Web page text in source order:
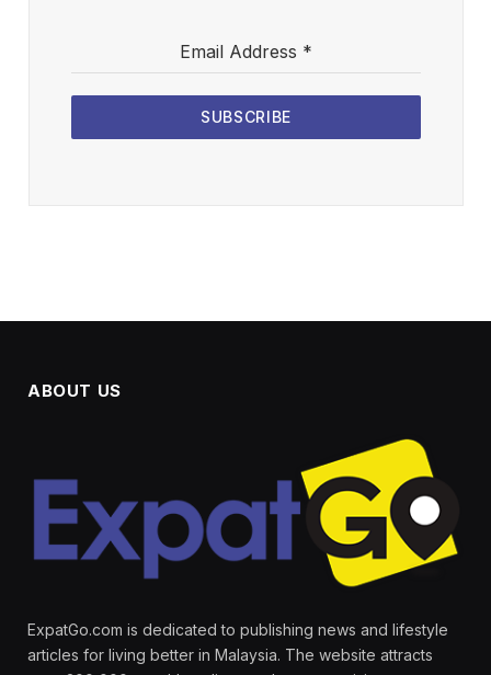
Email Address *
SUBSCRIBE
ABOUT US
ExpatGo.com is dedicated to publishing news and lifestyle
articles for living better in Malaysia. The website attracts